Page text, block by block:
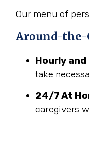
Our menu of
Around-the-
Hourly and
take
24/7 At
caregivers